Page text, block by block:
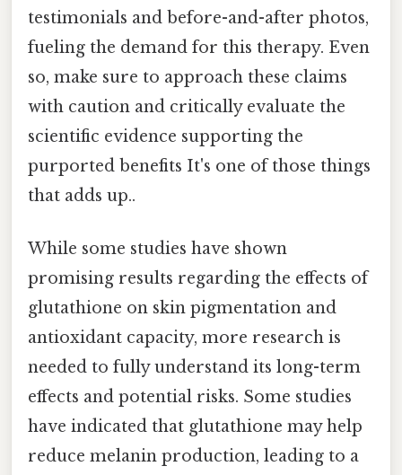
testimonials and before-and-after photos,
fueling the demand for this therapy. Even
so, make sure to approach these claims
with caution and critically evaluate the
scientific evidence supporting the
purported benefits It's one of those things
that adds up..
While some studies have shown
promising results regarding the effects of
glutathione on skin pigmentation and
antioxidant capacity, more research is
needed to fully understand its long-term
effects and potential risks. Some studies
have indicated that glutathione may help
reduce melanin production, leading to a